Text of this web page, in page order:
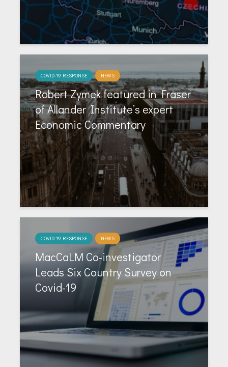
COVID-19 RESPONSE NEWS
Robert Zymek featured in Fraser
of Allander Institute’s expert
Economic Commentary
COVID-19 RESPONSE NEWS
MacCaLM Co-investigator
Leads Six Country Survey on
Covid-19